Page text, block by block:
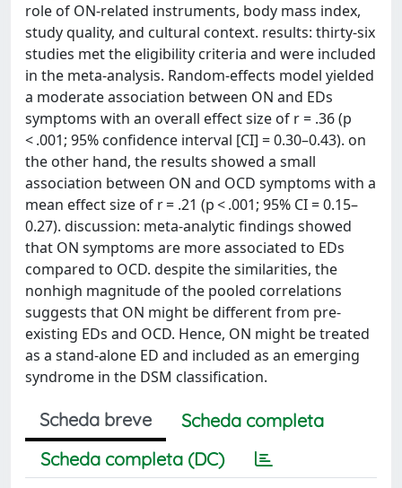
role of ON-related instruments, body mass index,
study quality, and cultural context. results: thirty-six
studies met the eligibility criteria and were included
in the meta-analysis. Random-effects model yielded
a moderate association between ON and EDs
symptoms with an overall effect size of r = .36 (p
< .001; 95% confidence interval [CI] = 0.30–0.43). on
the other hand, the results showed a small
association between ON and OCD symptoms with a
mean effect size of r = .21 (p < .001; 95% CI = 0.15–
0.27). discussion: meta-analytic findings showed
that ON symptoms are more associated to EDs
compared to OCD. despite the similarities, the
nonhigh magnitude of the pooled correlations
suggests that ON might be different from pre-
existing EDs and OCD. Hence, ON might be treated
as a stand-alone ED and included as an emerging
syndrome in the DSM classification.
Scheda breve
Scheda completa
Scheda completa (DC)